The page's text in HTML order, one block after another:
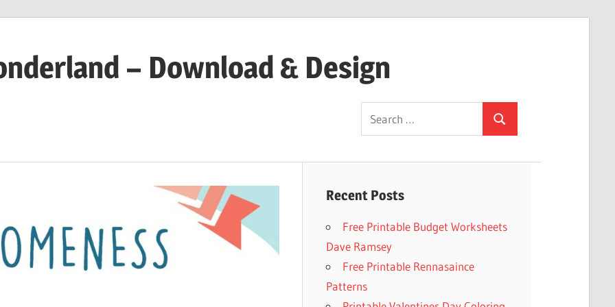
– Download & Design
Search
for:
Search
Recent Posts
Free Printable Budget Worksheets
Dave Ramsey
Free Printable Rennasaince
Patterns